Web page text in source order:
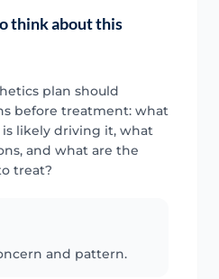
think about this
plan should
before treatment: what
likely driving it, what
and what are the
treat?
and pattern.